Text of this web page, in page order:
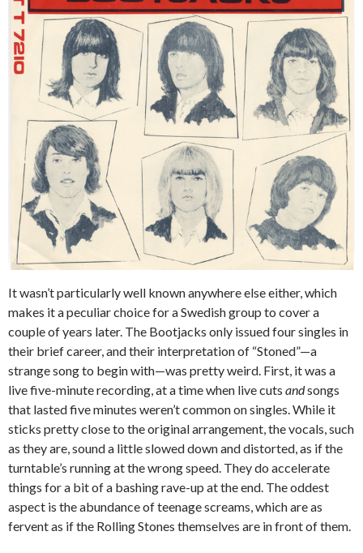
It wasn’t particularly well known anywhere else either, which
makes it a peculiar choice for a Swedish group to cover a
couple of years later. The Bootjacks only issued four singles in
their brief career, and their interpretation of “Stoned”—a
strange song to begin with—was pretty weird. First, it was a
live five-minute recording, at a time when live cuts andsongs
that lasted five minutes weren’t common on singles. While it
sticks pretty close to the original arrangement, the vocals, such
as they are, sound a little slowed down and distorted, as if the
turntable’s running at the wrong speed. They do accelerate
things for a bit of a bashing rave-up at the end. The oddest
aspect is the abundance of teenage screams, which are as
fervent as if the Rolling Stones themselves are in front of them.